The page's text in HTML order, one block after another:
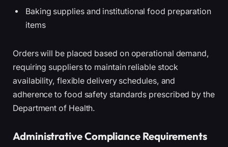
Baking supplies and institutional food preparation
items
Orders will be placed based on operational demand,
requiring suppliers to maintain reliable stock
availability, flexible delivery schedules, and
adherence to food safety standards prescribed by the
Department of Health.
Administrative Compliance Requirements